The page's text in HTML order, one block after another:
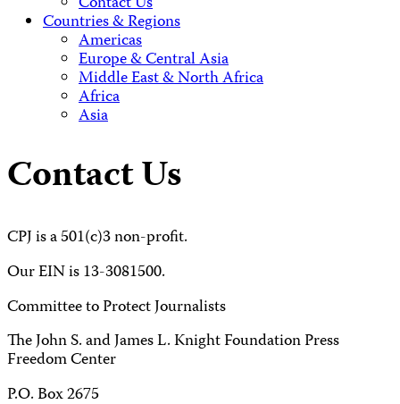
Countries & Regions
Americas
Europe & Central Asia
Middle East & North Africa
Africa
Asia
Contact Us
CPJ is a 501(c)3 non-profit.
Our EIN is 13-3081500.
Committee to Protect Journalists
The John S. and James L. Knight Foundation Press
Freedom Center
P.O. Box 2675